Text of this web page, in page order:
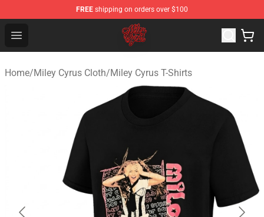
FREE shipping on orders over $100
Open menu
Miley Cyrus Shop - Official Miley Cyrus Merchandise
Home/Miley Cyrus Cloth/Miley Cyrus T-Shirts